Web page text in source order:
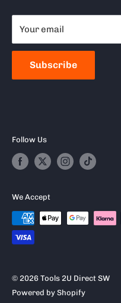
Become a Stockist
Milwaukee
Frequently Asked
Your email
Subscribe
Follow Us
We Accept
© 2026 Tools 2U Direct SW
Powered by Shopify